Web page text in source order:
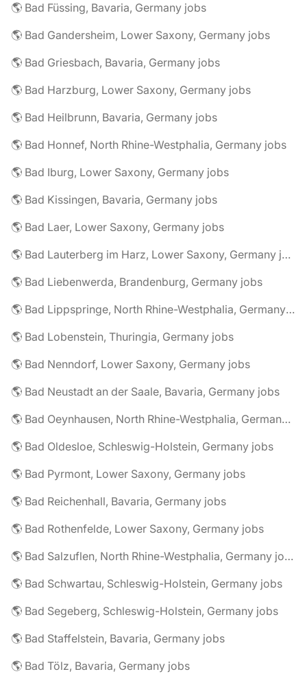
🌎 Bad Füssing, Bavaria, Germany jobs
🌎 Bad Gandersheim, Lower Saxony, Germany jobs
🌎 Bad Griesbach, Bavaria, Germany jobs
🌎 Bad Harzburg, Lower Saxony, Germany jobs
🌎 Bad Heilbrunn, Bavaria, Germany jobs
🌎 Bad Honnef, North Rhine-Westphalia, Germany jobs
🌎 Bad Iburg, Lower Saxony, Germany jobs
🌎 Bad Kissingen, Bavaria, Germany jobs
🌎 Bad Laer, Lower Saxony, Germany jobs
🌎 Bad Lauterberg im Harz, Lower Saxony, Germany jobs
🌎 Bad Liebenwerda, Brandenburg, Germany jobs
🌎 Bad Lippspringe, North Rhine-Westphalia, Germany jobs
🌎 Bad Lobenstein, Thuringia, Germany jobs
🌎 Bad Nenndorf, Lower Saxony, Germany jobs
🌎 Bad Neustadt an der Saale, Bavaria, Germany jobs
🌎 Bad Oeynhausen, North Rhine-Westphalia, Germany jobs
🌎 Bad Oldesloe, Schleswig-Holstein, Germany jobs
🌎 Bad Pyrmont, Lower Saxony, Germany jobs
🌎 Bad Reichenhall, Bavaria, Germany jobs
🌎 Bad Rothenfelde, Lower Saxony, Germany jobs
🌎 Bad Salzuflen, North Rhine-Westphalia, Germany jobs
🌎 Bad Schwartau, Schleswig-Holstein, Germany jobs
🌎 Bad Segeberg, Schleswig-Holstein, Germany jobs
🌎 Bad Staffelstein, Bavaria, Germany jobs
🌎 Bad Tölz, Bavaria, Germany jobs